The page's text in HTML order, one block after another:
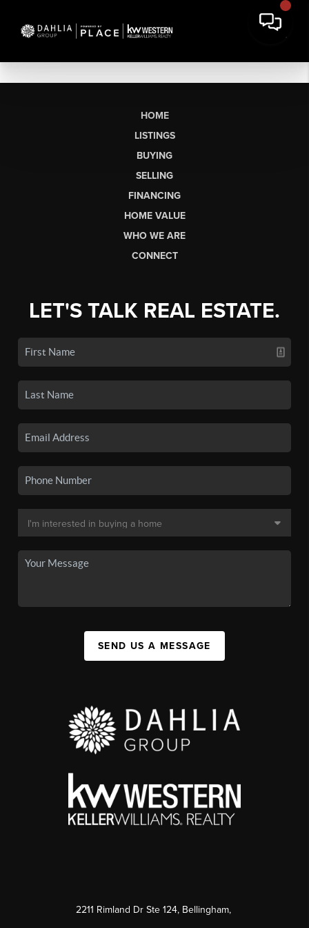
HOME
LISTINGS
BUYING
SELLING
FINANCING
HOME VALUE
WHO WE ARE
CONNECT
LET'S TALK REAL ESTATE.
SEND US A MESSAGE
2211 Rimland Dr Ste 124, Bellingham,